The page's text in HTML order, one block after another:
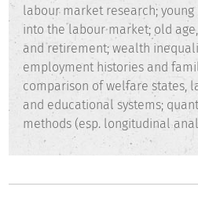
labour market research;
into the labour market; old
and retirement; wealth
employment histories and
comparison of welfare states,
and educational systems;
methods (esp. longitudinal